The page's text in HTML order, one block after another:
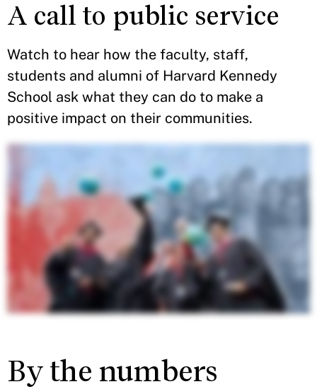
A call to public service
Watch to hear how the faculty, staff,
students and alumni of Harvard Kennedy
School ask what they can do to make a
positive impact on their communities.
By the numbers